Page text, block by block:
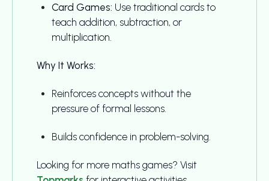
Card Games: Use traditional cards to
teach addition, subtraction, or
multiplication.
Why It Works:
Reinforces concepts without the
pressure of formal lessons.
Builds confidence in problem-solving.
Looking for more maths games? Visit